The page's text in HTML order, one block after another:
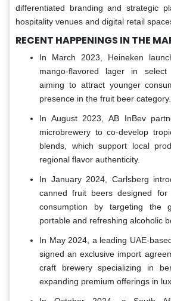
differentiated branding and strategic
hospitality venues and digital retail
RECENT HAPPENINGS IN THE
In March 2023, Heineken
mango-flavored lager in
aiming to attract younger
presence in the fruit beer category.
In August 2023, AB InBev
microbrewery to co-develop
blends, which support local
regional flavor authenticity.
In January 2024, Carlsberg
canned fruit beers designed
consumption by targeting the
portable and refreshing alcoholic
In May 2024, a leading UAE-
signed an exclusive import
craft brewery specializing in
expanding premium offerings in